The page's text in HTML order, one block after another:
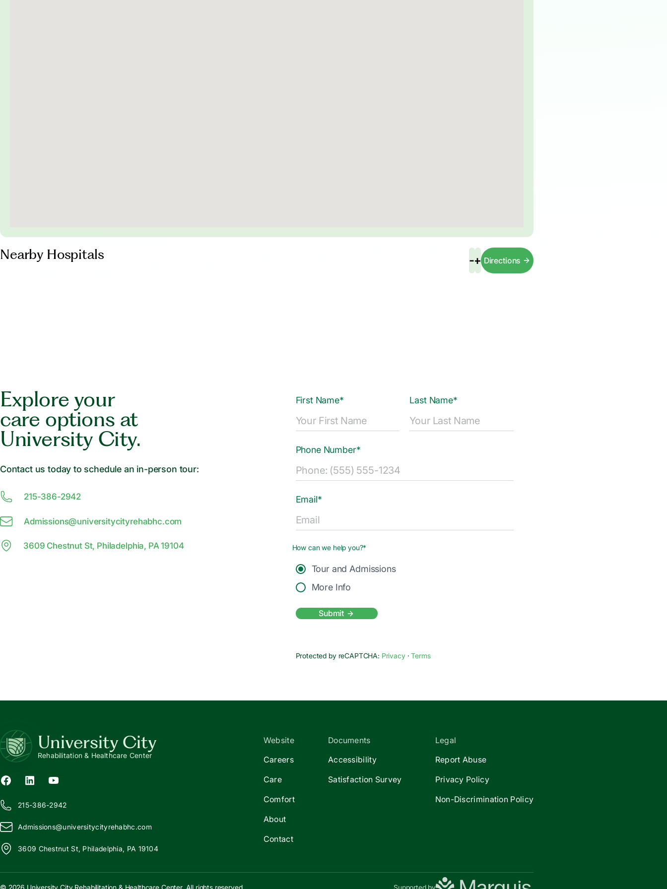
Nearby Hospitals -+ Directions
Explore your
care options at
University City.
Contact us today to schedule an in-person tour:
215-386-2942
Admissions@universitycityrehabhc.com
3609 Chestnut St, Philadelphia, PA 19104
First Name* Last Name*
Phone Number*
Email*
How can we help you?*
Tour and Admissions
More Info
Submit
Protected by reCAPTCHA: Privacy ·Terms
University City
Rehabilitation & Healthcare Center
215-386-2942
Admissions@universitycityrehabhc.com
3609 Chestnut St, Philadelphia, PA 19104
Website
Careers
Care
Comfort
About
Contact
Documents
Accessibility
Satisfaction Survey
Legal
Report Abuse
Privacy Policy
Non-Discrimination Policy